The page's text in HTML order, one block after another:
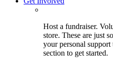
Host a fundraiser.
store. These are just
your personal
section to get started.